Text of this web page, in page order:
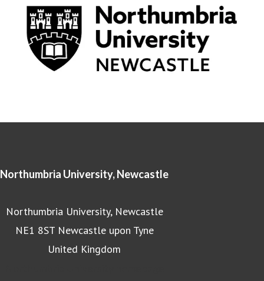
Northumbria University, Newcastle
Northumbria University, Newcastle
NE1 8ST Newcastle upon Tyne
United Kingdom